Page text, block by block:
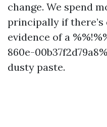
change. We spend
principally if
evidence of a
860e-
dusty paste.